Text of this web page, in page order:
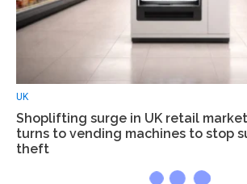
UK
Shoplifting surge in UK retail
turns to vending machines to stop
theft